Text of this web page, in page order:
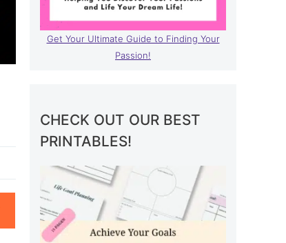
Get Your Ultimate Guide to Finding Your
Passion!
CHECK OUT OUR BEST
PRINTABLES!